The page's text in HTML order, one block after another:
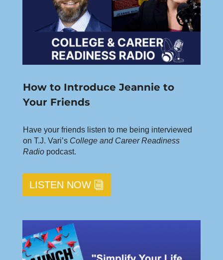
How to Introduce Jeannie to
Your Friends
Have your friends listen to me being interviewed
on T.J. Vari’s College and Career Readiness
Radiopodcast.
LISTEN NOW